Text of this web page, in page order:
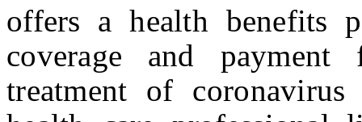
offers a health benefits
coverage and
treatment of